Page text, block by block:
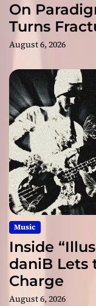
On
Turns
August 6, 2026
Music
Inside
daniB Lets
Charge
August 6, 2026